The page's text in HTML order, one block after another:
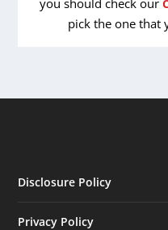
pick the one that
Disclosure Policy
Privacy Policy